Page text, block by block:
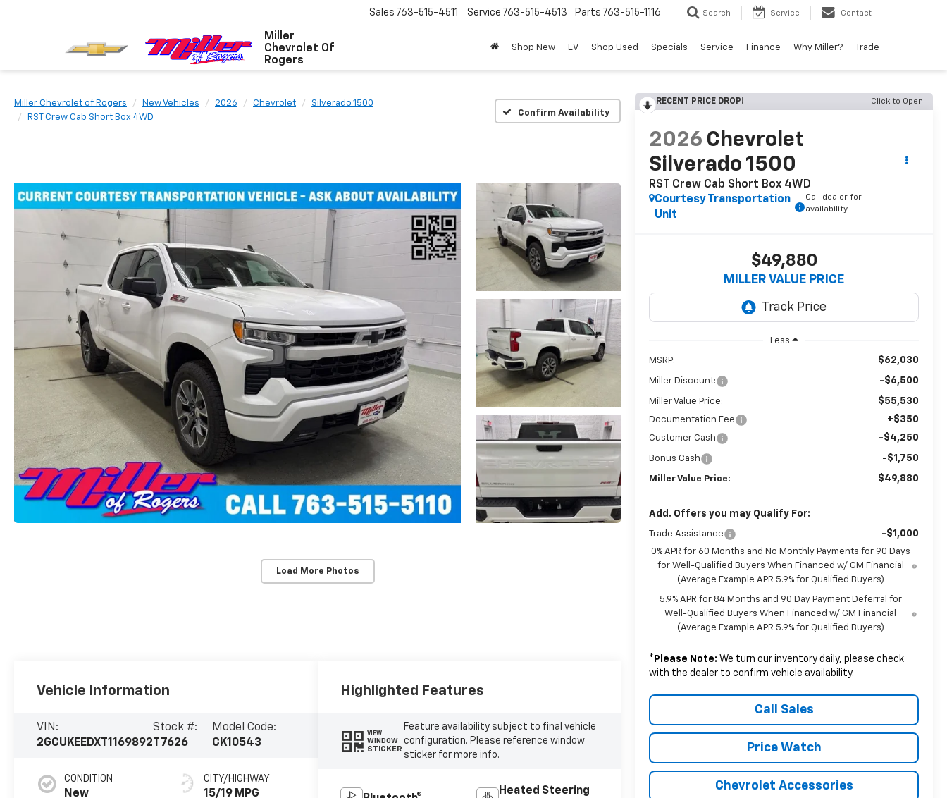
Miller
Chevrolet Of
Rogers
Sales 763-515-4511 Service 763-515-4513 Parts 763-515-1116 Search Service Contact
Shop New EV Shop Used Specials Service Finance Why Miller? Trade
Miller Chevrolet of Rogers New Vehicles 2026 Chevrolet
Silverado 1500
RST Crew Cab Short Box 4WD
Confirm Availability
Load More Photos
RECENT PRICE DROP! Click to Open
2026 Chevrolet
Silverado 1500
RST Crew Cab Short Box 4WD
Courtesy Transportation
Unit
Call dealer for
availability
$49,880
MILLER VALUE PRICE
Less
MSRP: $62,030
Miller Discount: -$6,500
Miller Value Price: $55,530
Documentation Fee +$350
Customer Cash -$4,250
Bonus Cash -$1,750
Miller Value Price: $49,880
Add. Offers you may Qualify For:
Trade Assistance -$1,000
0% APR for 60 Months and No Monthly Payments for 90 Days
for Well-Qualified Buyers When Financed w/ GM Financial
(Average Example APR 5.9% for Qualified Buyers)
5.9% APR for 84 Months and 90 Day Payment Deferral for
Well-Qualified Buyers When Financed w/ GM Financial
(Average Example APR 5.9% for Qualified Buyers)
* Please Note: We turn our inventory daily, please check
with the dealer to confirm vehicle availability.
Call Sales
Price Watch
Chevrolet Accessories
Vehicle Information
VIN:
2GCUKEEDXT1169892
Stock #:
T7626
Model Code:
CK10543
CONDITION
New
CITY/HIGHWAY
15/19 MPG
Highlighted Features
VIEW
WINDOW
STICKER
Feature availability subject to final vehicle
configuration. Please reference window
sticker for more info.
Heated Steering